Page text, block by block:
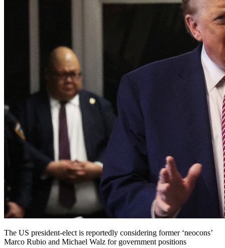
The US president-elect is reportedly considering former ‘neocons’
Marco Rubio and Michael Walz for government positions